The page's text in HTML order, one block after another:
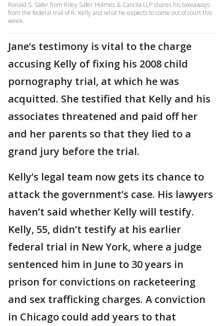
Ronald S. Safer from Riley Safer Holmes & Cancila LLP shares his takeaways
from the federal trial of R. Kelly and what he expects to come out of court this
week.
Jane’s testimony is vital to the charge
accusing Kelly of fixing his 2008 child
pornography trial, at which he was
acquitted. She testified that Kelly and his
associates threatened and paid off her
and her parents so that they lied to a
grand jury before the trial.
Kelly’s legal team now gets its chance to
attack the government’s case. His lawyers
haven’t said whether Kelly will testify.
Kelly, 55, didn’t testify at his earlier
federal trial in New York, where a judge
sentenced him in June to 30 years in
prison for convictions on racketeering
and sex trafficking charges. A conviction
in Chicago could add years to that